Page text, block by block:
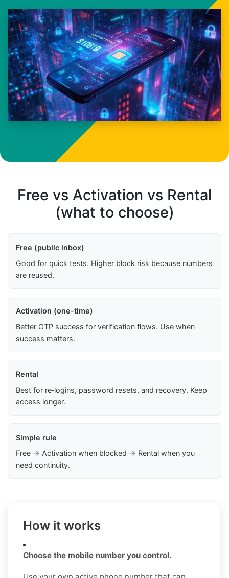
Free vs Activation vs Rental
(what to choose)
Free (public inbox)
Good for quick tests. Higher block risk because numbers
are reused.
Activation (one-time)
Better OTP success for verification flows. Use when
success matters.
Rental
Best for re‑logins, password resets, and recovery. Keep
access longer.
Simple rule
Free → Activation when blocked → Rental when you
need continuity.
How it works
Choose the mobile number you control.